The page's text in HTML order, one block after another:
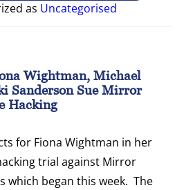
as Uncategorised
Wightman, Michael
Sanderson Sue Mirror
Hacking
for Fiona Wightman in her
trial against Mirror
which began this week. The